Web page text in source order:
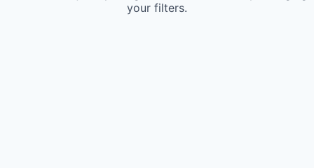
your filters.